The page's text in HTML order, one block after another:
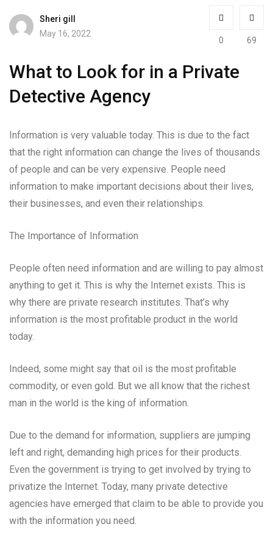
Sheri gill
May 16, 2022
0 69
What to Look for in a Private
Detective Agency
Information is very valuable today. This is due to the fact
that the right information can change the lives of thousands
of people and can be very expensive. People need
information to make important decisions about their lives,
their businesses, and even their relationships.
The Importance of Information
People often need information and are willing to pay almost
anything to get it. This is why the Internet exists. This is
why there are private research institutes. That’s why
information is the most profitable product in the world
today.
Indeed, some might say that oil is the most profitable
commodity, or even gold. But we all know that the richest
man in the world is the king of information.
Due to the demand for information, suppliers are jumping
left and right, demanding high prices for their products.
Even the government is trying to get involved by trying to
privatize the Internet. Today, many private detective
agencies have emerged that claim to be able to provide you
with the information you need.